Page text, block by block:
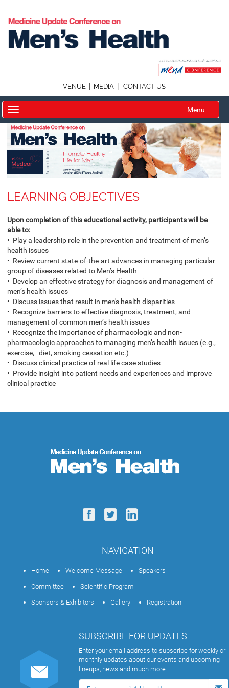
VENUE | MEDIA | CONTACT US
Menu
LEARNING OBJECTIVES
Upon completion of this educational activity, participants will be
able to:
• Play a leadership role in the prevention and treatment of men’s
health issues
• Review current state-of-the-art advances in managing particular
group of diseases related to Men’s Health
• Develop an effective strategy for diagnosis and management of
men’s health issues
• Discuss issues that result in men's health disparities
• Recognize barriers to effective diagnosis, treatment, and
management of common men’s health issues
• Recognize the importance of pharmacologic and non-
pharmacologic approaches to managing men’s health issues (e.g.,
exercise, diet, smoking cessation etc.)
• Discuss clinical practice of real life case studies
• Provide insight into patient needs and experiences and improve
clinical practice
NAVIGATION
Home Welcome Message Speakers
Committee Scientific Program
Sponsors & Exhibitors Gallery Registration
SUBSCRIBE FOR UPDATES
Enter your email address to subscribe for weekly or
monthly updates about our events and upcoming
lineups, news and much more...